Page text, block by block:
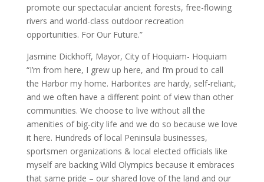
promote our spectacular ancient forests, free-flowing
rivers and world-class outdoor recreation
opportunities. For Our Future.”
Jasmine Dickhoff, Mayor, City of Hoquiam- Hoquiam
“I’m from here, I grew up here, and I’m proud to call
the Harbor my home. Harborites are hardy, self-reliant,
and we often have a different point of view than other
communities. We choose to live without all the
amenities of big-city life and we do so because we love
it here. Hundreds of local Peninsula businesses,
sportsmen organizations & local elected officials like
myself are backing Wild Olympics because it embraces
that same pride – our shared love of the land and our